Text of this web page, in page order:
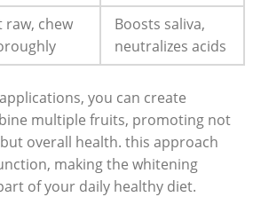
raw, chew
Boosts ‍saliva,
neutralizes⁢ acids
you can ​create
‌multiple fruits, promoting not
overall ​health. this approach
making the‍ whitening
of your daily ⁢healthy diet.